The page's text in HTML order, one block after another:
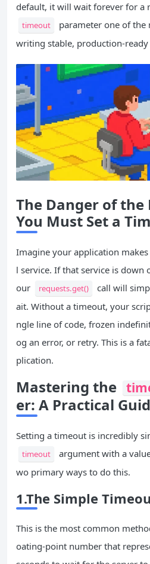
default, it will wait forever for a
timeout
parameter one of
writing stable, production-
The Danger of
You Must Set a
Imagine your application
l service. If that service is down
our
requests.get()
call will
ait. Without a timeout, your
ngle line of code, frozen
og an error, or retry. This is a
plication.
Mastering the
er: A Practical
Setting a timeout is incredibly
timeout
argument with a
wo primary ways to do this.
1.The Simple
This is the most common
oating-point number that